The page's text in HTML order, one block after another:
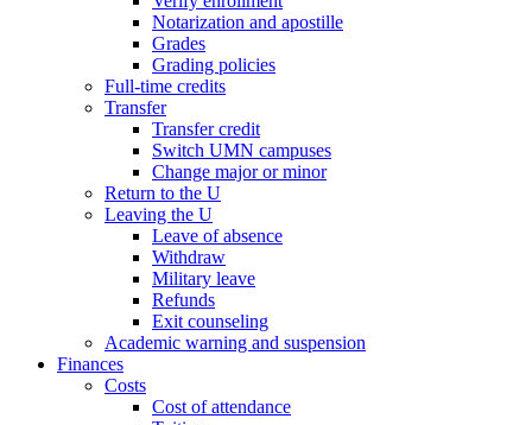
Notarization and apostille
Grades
Grading policies
Full-time credits
Transfer
Transfer credit
Switch UMN campuses
Change major or minor
Return to the U
Leaving the U
Leave of absence
Withdraw
Military leave
Refunds
Exit counseling
Academic warning and suspension
Finances
Costs
Cost of attendance